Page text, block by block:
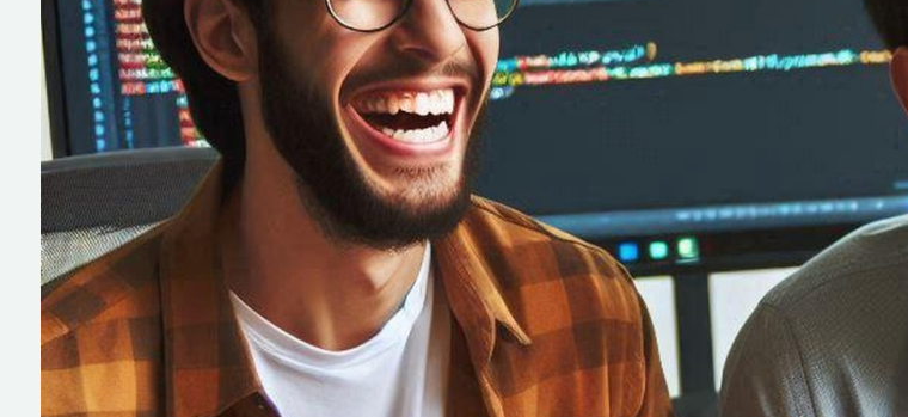
ASP Net Developers
Human Resources Software
Development
NEMT Software
Development
IT Field Management
Software Development
Community Based
Association Software
Development